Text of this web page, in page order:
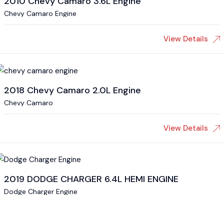
Chevy Camaro Engine
View Details
2018 Chevy Camaro 2.0L Engine
Chevy Camaro
View Details
2019 DODGE CHARGER 6.4L HEMI ENGINE
Dodge Charger Engine